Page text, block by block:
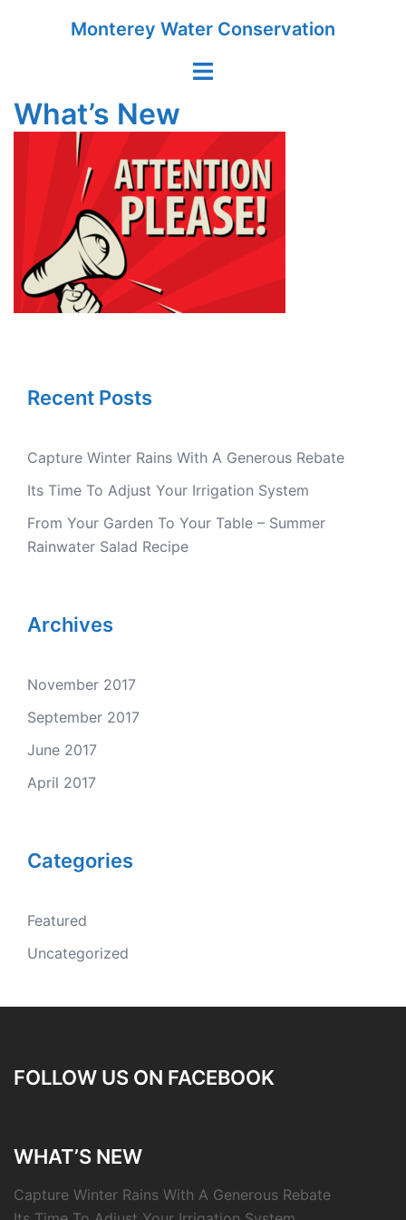
Monterey Water Conservation
Toggle
What’s New
Recent Posts
Capture Winter Rains With A Generous Rebate
Its Time To Adjust Your Irrigation System
From Your Garden To Your Table – Summer
Rainwater Salad Recipe
Archives
November 2017
September 2017
June 2017
April 2017
Categories
Featured
Uncategorized
FOLLOW US ON FACEBOOK
WHAT’S NEW
Capture Winter Rains With A Generous Rebate